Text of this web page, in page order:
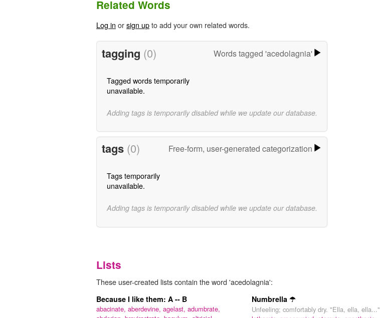
Related Words
Log in orsign upto add your own related words.
tagging (0) Words tagged 'acedolagnia'
Tagged words temporarily
unavailable.
Adding tags is temporarily disabled while we update our database.
tags (0) Free-form, user-generated categorization
Tags temporarily
unavailable.
Adding tags is temporarily disabled while we update our database.
Lists
These user-created lists contain the word 'acedolagnia':
Because I like them: A -- B
abacinate, aberdevine, agelast, adumbrate,
Numbrella ☂
Unfeeling; comfortably dry. "Ella, ella, ella..."